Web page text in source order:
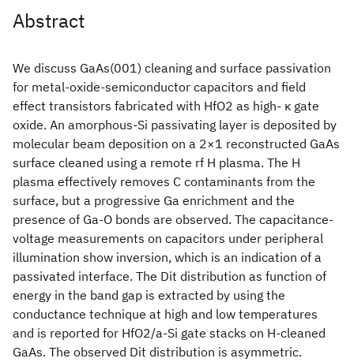
Abstract
We discuss GaAs(001) cleaning and surface passivation
for metal-oxide-semiconductor capacitors and field
effect transistors fabricated with HfO2 as high- κ gate
oxide. An amorphous-Si passivating layer is deposited by
molecular beam deposition on a 2×1 reconstructed GaAs
surface cleaned using a remote rf H plasma. The H
plasma effectively removes C contaminants from the
surface, but a progressive Ga enrichment and the
presence of Ga-O bonds are observed. The capacitance-
voltage measurements on capacitors under peripheral
illumination show inversion, which is an indication of a
passivated interface. The Dit distribution as function of
energy in the band gap is extracted by using the
conductance technique at high and low temperatures
and is reported for HfO2/a-Si gate stacks on H-cleaned
GaAs. The observed Dit distribution is asymmetric.